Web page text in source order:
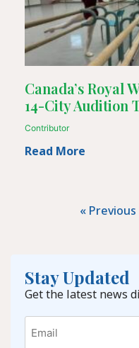
Canada’s Royal
14-City Audition
Contributor
Read More
« Previous
Stay Updated
Get the latest news
Email